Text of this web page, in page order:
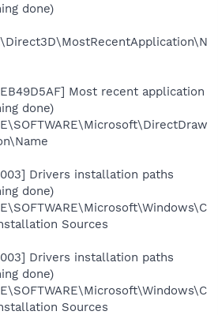
done)
Most recent application
done)
Drivers installation paths
done)
Sources
Drivers installation paths
done)
Sources